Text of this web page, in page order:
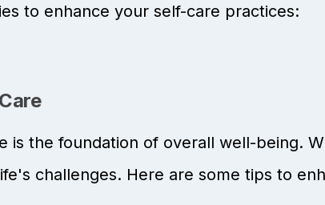
to enhance your self-care practices:
is the foundation of overall well-being.
challenges. Here are some tips to